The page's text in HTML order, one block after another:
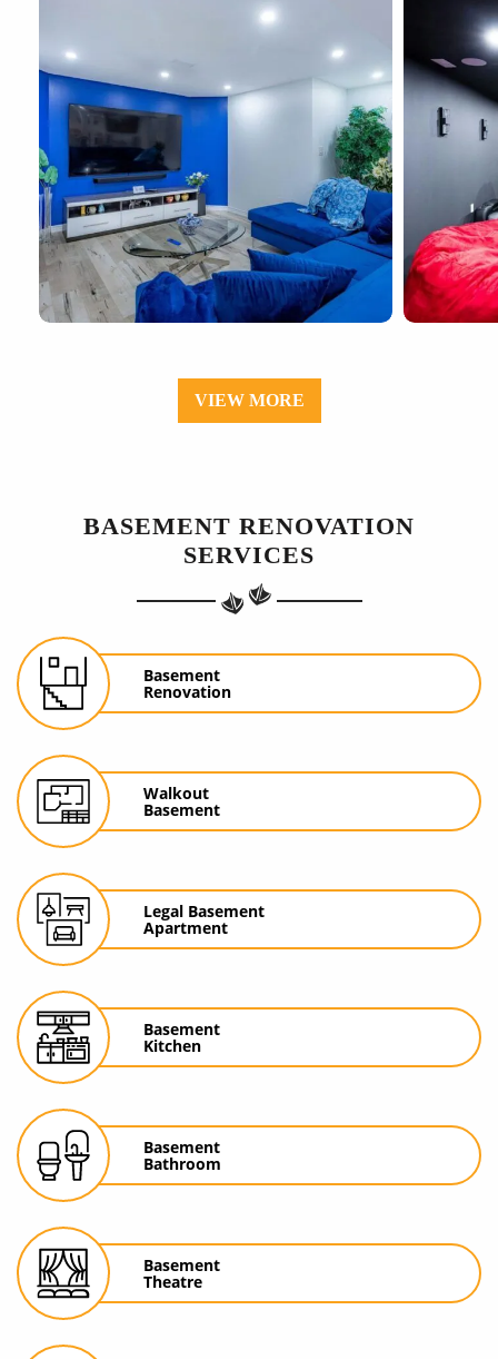
VIEW MORE
BASEMENT RENOVATION
SERVICES
Basement
Renovation
Walkout
Basement
Legal Basement
Apartment
Basement
Kitchen
Basement
Bathroom
Basement
Theatre